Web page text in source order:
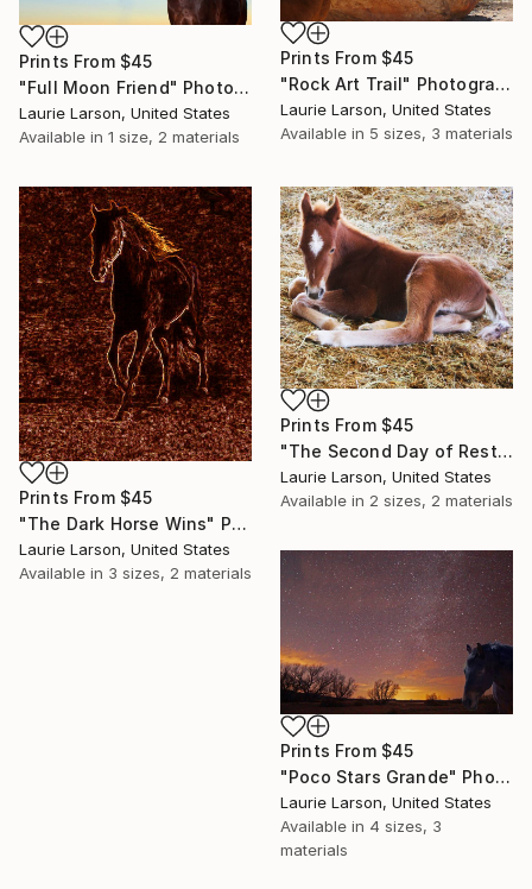
Prints From $45
"Rock Art Trail" Photograph
Laurie Larson, United States
Available in 5 sizes, 3 materials
Prints From $45
"Full Moon Friend" Photograph
Laurie Larson, United States
Available in 1 size, 2 materials
Prints From $45
"The Dark Horse Wins" Painting
Laurie Larson, United States
Available in 3 sizes, 2 materials
Prints From $45
"The Second Day of Rest" Photograph
Laurie Larson, United States
Available in 2 sizes, 2 materials
Prints From $45
"Poco Stars Grande" Photograph
Laurie Larson, United States
Available in 4 sizes, 3
materials